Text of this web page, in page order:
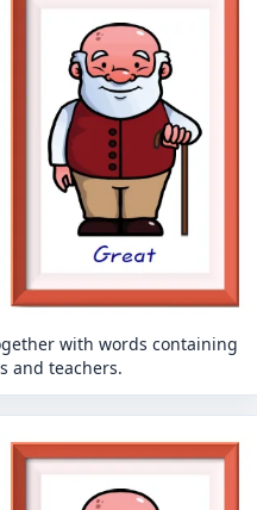
with words containing
and teachers.